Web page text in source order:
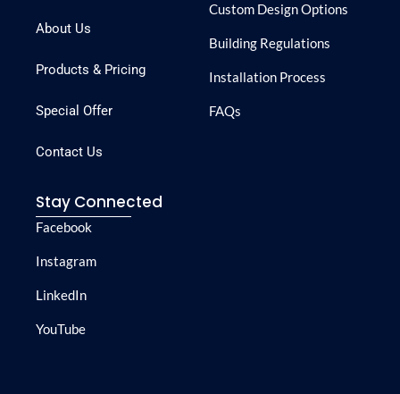
About Us
Products & Pricing
Special Offer
Contact Us
Custom Design Options
Building Regulations
Installation Process
FAQs
Stay Connected
Facebook
Instagram
LinkedIn
YouTube